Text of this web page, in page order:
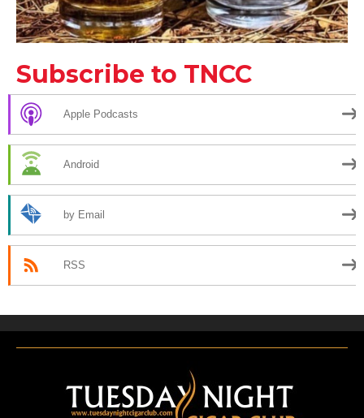
Subscribe to TNCC
Apple Podcasts
Android
by Email
RSS